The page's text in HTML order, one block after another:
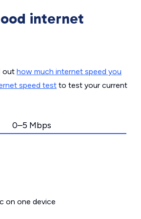
internet
out how much internet speed you
speed test to test your current
0–5 Mbps
on one device